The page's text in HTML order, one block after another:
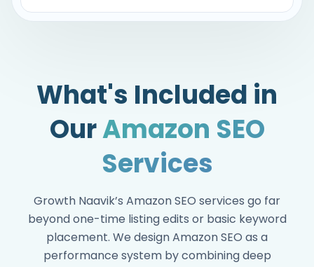
products as high-performing, low-
Reduced ACOS by strengthening
organic support for paid campaigns
performance-aligned Amazon SEO
Cross-functional SEO team aligned to
ASINs, variations, and catalog level
What's Included in
OurAmazon SEO
Services
Growth Naavik’s Amazon SEO services go far
beyond one-time listing edits or basic keyword
placement. We design Amazon SEO as a
performance system by combining deep